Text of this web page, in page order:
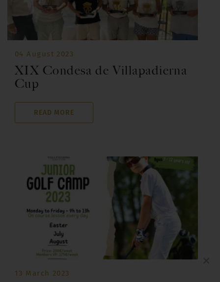
04 August 2023
XIX Condesa de Villapadierna
Cup
READ MORE
13 March 2023